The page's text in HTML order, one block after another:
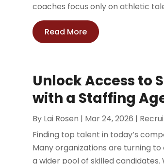
coaches focus only on athletic
Read More
Unlock Access to
with a Staffing
By Lai Rosen | Mar 24, 2026 |
Finding top talent in today’s
Many organizations are turning
a wider pool of skilled